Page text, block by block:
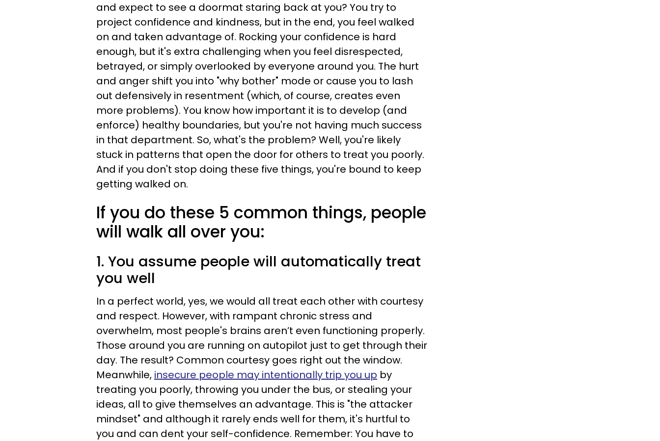
and expect to see a doormat staring back at you? You try to
project confidence and kindness, but in the end, you feel walked
on and taken advantage of. Rocking your confidence is hard
enough, but it's extra challenging when you feel disrespected,
betrayed, or simply overlooked by everyone around you. The hurt
and anger shift you into "why bother" mode or cause you to lash
out defensively in resentment (which, of course, creates even
more problems). You know how important it is to develop (and
enforce) healthy boundaries, but you're not having much success
in that department. So, what's the problem? Well, you're likely
stuck in patterns that open the door for others to treat you poorly.
And if you don't stop doing these five things, you're bound to keep
getting walked on.
If you do these 5 common things, people
will walk all over you:
1. You assume people will automatically treat
you well
In a perfect world, yes, we would all treat each other with courtesy
and respect. However, with rampant chronic stress and
overwhelm, most people's brains aren’t even functioning properly.
Those around you are running on autopilot just to get through their
day. The result? Common courtesy goes right out the window.
Meanwhile, insecure people may intentionally trip you up by
treating you poorly, throwing you under the bus, or stealing your
ideas, all to give themselves an advantage. This is "the attacker
mindset" and although it rarely ends well for them, it's hurtful to
you and can dent your self-confidence. Remember: You have to